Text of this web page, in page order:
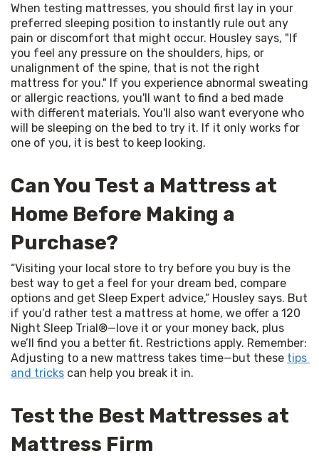
When testing mattresses, you should first lay in your
preferred sleeping position to instantly rule out any
pain or discomfort that might occur. Housley says, "If
you feel any pressure on the shoulders, hips, or
unalignment of the spine, that is not the right
mattress for you." If you experience abnormal sweating
or allergic reactions, you'll want to find a bed made
with different materials. You'll also want everyone who
will be sleeping on the bed to try it. If it only works for
one of you, it is best to keep looking.
Can You Test a Mattress at
Home Before Making a
Purchase?
“Visiting your local store to try before you buy is the
best way to get a feel for your dream bed, compare
options and get Sleep Expert advice,” Housley says. But
if you’d rather test a mattress at home, we offer a 120
Night Sleep Trial®—love it or your money back, plus
we’ll find you a better fit. Restrictions apply. Remember:
Adjusting to a new mattress takes time—but these tips
and tricks can help you break it in.
Test the Best Mattresses at
Mattress Firm